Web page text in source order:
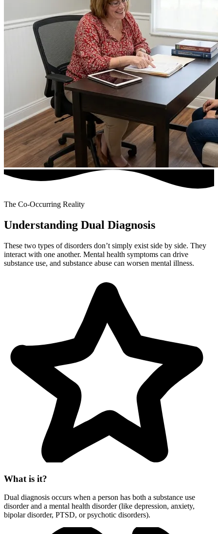
The Co-Occurring Reality
Understanding Dual Diagnosis
These two types of disorders don’t simply exist side by side. They
interact with one another. Mental health symptoms can drive
substance use, and substance abuse can worsen mental illness.
What is it?
Dual diagnosis occurs when a person has both a substance use
disorder and a mental health disorder (like depression, anxiety,
bipolar disorder, PTSD, or psychotic disorders).